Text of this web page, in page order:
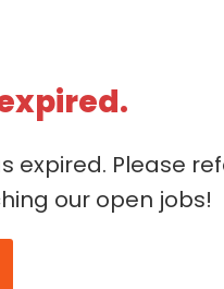
expired. Please
our open jobs!